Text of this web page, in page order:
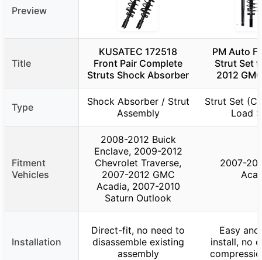
Preview
Title
KUSATEC 172518
Front Pair Complete
Struts Shock Absorber
PM Auto
Strut Set
2012
Type
Shock Absorber / Strut
Assembly
Strut Set
Load
Fitment
Vehicles
2008-2012 Buick
Enclave, 2009-2012
Chevrolet Traverse,
2007-2012 GMC
Acadia, 2007-2010
Saturn Outlook
2007-
Installation
Direct-fit, no need to
disassemble existing
assembly
Easy
install, no